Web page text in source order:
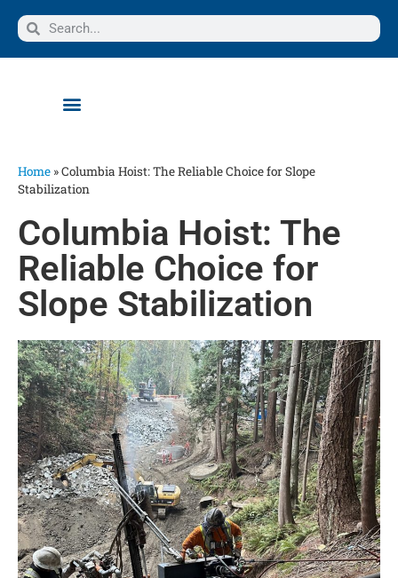
Home »Columbia Hoist: The Reliable Choice for Slope
Stabilization
Columbia Hoist: The
Reliable Choice for
Slope Stabilization